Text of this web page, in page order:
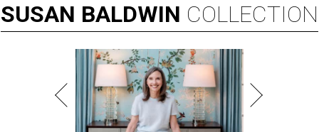
SUSAN BALDWIN COLLECTION